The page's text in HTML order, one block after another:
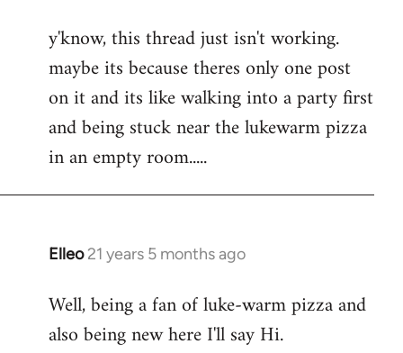
to
Welcome
libcom.org
y'know, this thread just isn't working.
maybe its because theres only one post
on it and its like walking into a party first
and being stuck near the lukewarm pizza
in an empty room.....
Elleo 21 years 5 months ago
In
to
Welcome
Well, being a fan of luke-warm pizza and
also being new here I'll say Hi.